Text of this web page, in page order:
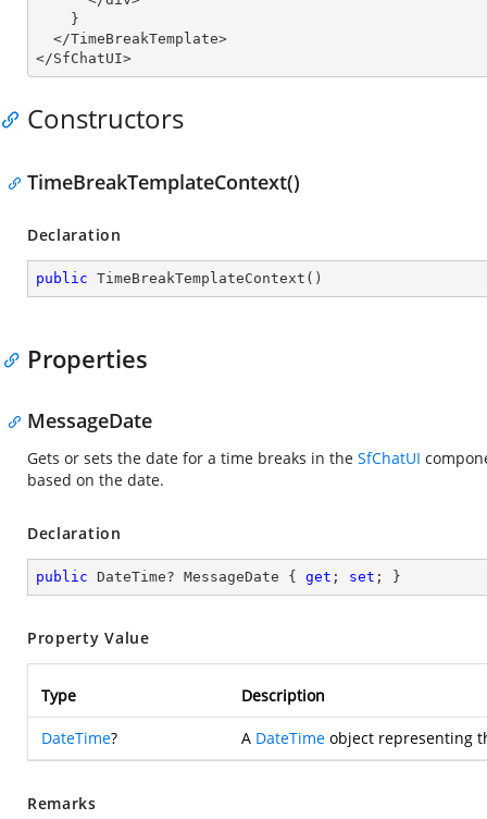
</SfChatUI>
Constructors
TimeBreakTemplateContext()
Declaration
public TimeBreakTemplateContext ( )
Properties
MessageDate
Gets or sets the date for a time breaks in the SfChatUI
based on the date.
Declaration
public DateTime? MessageDate { get ; set ; }
Property Value
Type Description
DateTime? A DateTime object representing
Remarks